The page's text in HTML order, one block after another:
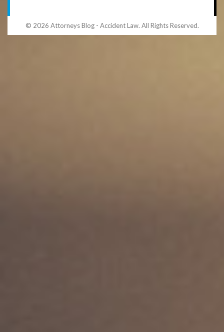
© 2026 Attorneys Blog - Accident Law. All Rights Reserved.